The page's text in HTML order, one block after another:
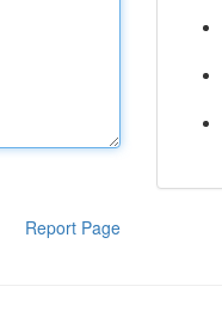
Report Page